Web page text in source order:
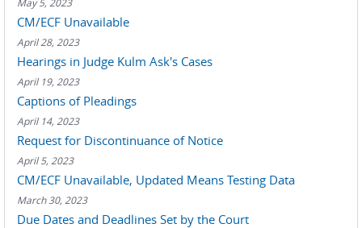
CM/ECF Unavailable
April 28, 2023
Hearings in Judge Kulm Ask's Cases
April 19, 2023
Captions of Pleadings
April 14, 2023
Request for Discontinuance of Notice
April 5, 2023
CM/ECF Unavailable, Updated Means Testing Data
March 30, 2023
Due Dates and Deadlines Set by the Court